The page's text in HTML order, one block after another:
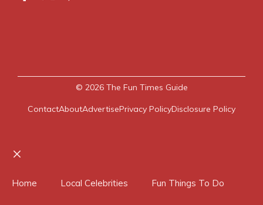
© 2026 The Fun Times Guide
ContactAboutAdvertisePrivacy PolicyDisclosure Policy
Home Local Celebrities Fun Things To Do